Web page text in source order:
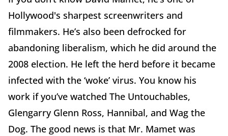
Hollywood's sharpest screenwriters and
filmmakers. He’s also been defrocked for
abandoning liberalism, which he did around the
2008 election. He left the herd before it became
infected with the ‘woke’ virus. You know his
work if you’ve watched The Untouchables,
Glengarry Glenn Ross, Hannibal, and Wag the
Dog. The good news is that Mr. Mamet was